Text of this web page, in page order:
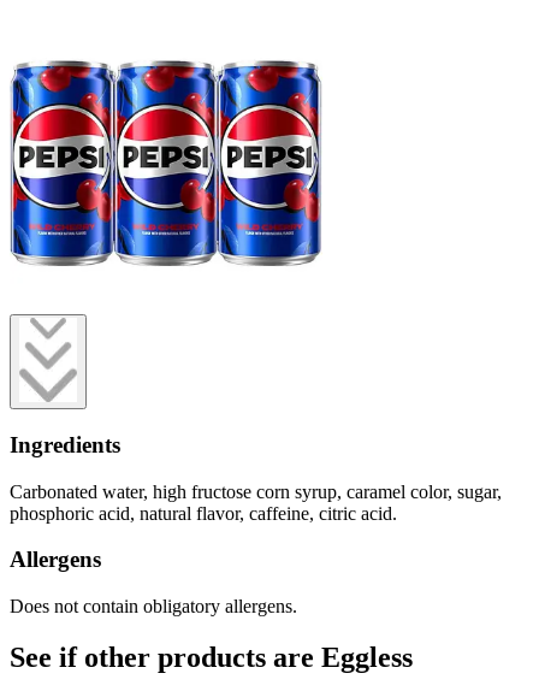
Ingredients
Carbonated water, high fructose corn syrup, caramel color, sugar,
phosphoric acid, natural flavor, caffeine, citric acid.
Allergens
Does not contain obligatory allergens.
See if other products are Eggless